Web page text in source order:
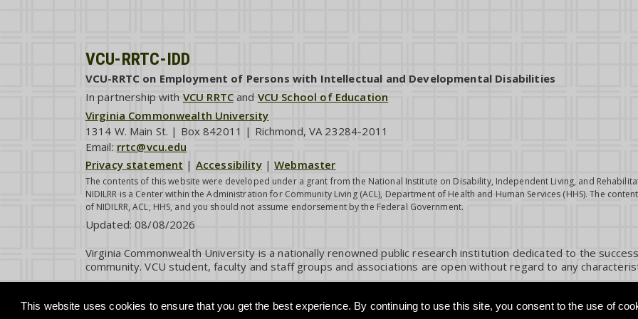
This website uses cookies to ensure that you get the best experience. By continuing to use this site, you consent to the use of
VCU-RRTC-IDD
VCU-RRTC on Employment of Persons with Intellectual and Developmental Disabilities
In partnership with VCU RRTCand VCU School of Education
Virginia Commonwealth University
1314 W. Main St. | Box 842011 | Richmond, VA 23284-2011
Email: rrtc@vcu.edu
Privacy statement | Accessibility|Webmaster
The contents of this website were developed under a grant from the National Institute on Disability, Independent Living, and
NIDILRR is a Center within the Administration for Community Living (ACL), Department of Health and Human Services (HHS). The
of NIDILRR, ACL, HHS, and you should not assume endorsement by the Federal Government.
Updated:08/08/2026
Virginia Commonwealth University is a nationally renowned public research institution dedicated to the
community. VCU student, faculty and staff groups and associations are open without regard to any